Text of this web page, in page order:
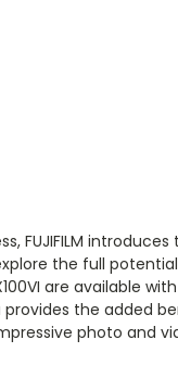
FUJIFILM
the full
are available
the added
photo and